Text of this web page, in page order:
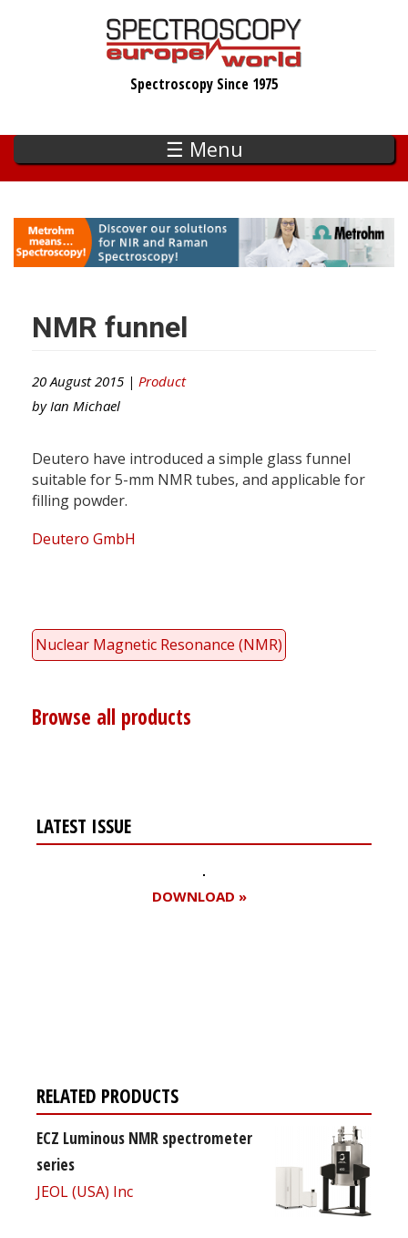
Spectroscopy Since 1975
☰ Menu
NMR funnel
20 August 2015 | Product
by Ian Michael
Deutero have introduced a simple glass funnel
suitable for 5-mm NMR tubes, and applicable for
filling powder.
Deutero GmbH
Nuclear Magnetic Resonance (NMR)
Browse all products
LATEST ISSUE
DOWNLOAD »
RELATED PRODUCTS
ECZ Luminous NMR spectrometer
series
JEOL (USA) Inc